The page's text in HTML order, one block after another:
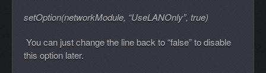
setOption(networkModule, “UseLANOnly”, true)
You can just change the line back to “false” to disable
this option later.